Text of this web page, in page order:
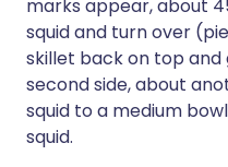
marks appear, about
squid and turn over
skillet back on top
second side, about
squid to a medium
squid.